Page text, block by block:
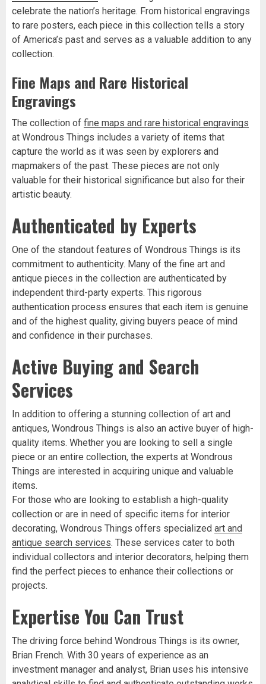
celebrate the nation’s heritage. From historical engravings
to rare posters, each piece in this collection tells a story
of America’s past and serves as a valuable addition to any
collection.
Fine Maps and Rare Historical
Engravings
The collection of fine maps and rare historical engravings
at Wondrous Things includes a variety of items that
capture the world as it was seen by explorers and
mapmakers of the past. These pieces are not only
valuable for their historical significance but also for their
artistic beauty.
Authenticated by Experts
One of the standout features of Wondrous Things is its
commitment to authenticity. Many of the fine art and
antique pieces in the collection are authenticated by
independent third-party experts. This rigorous
authentication process ensures that each item is genuine
and of the highest quality, giving buyers peace of mind
and confidence in their purchases.
Active Buying and Search
Services
In addition to offering a stunning collection of art and
antiques, Wondrous Things is also an active buyer of high-
quality items. Whether you are looking to sell a single
piece or an entire collection, the experts at Wondrous
Things are interested in acquiring unique and valuable
items.
For those who are looking to establish a high-quality
collection or are in need of specific items for interior
decorating, Wondrous Things offers specialized art and
antique search services. These services cater to both
individual collectors and interior decorators, helping them
find the perfect pieces to enhance their collections or
projects.
Expertise You Can Trust
The driving force behind Wondrous Things is its owner,
Brian French. With 30 years of experience as an
investment manager and analyst, Brian uses his intensive